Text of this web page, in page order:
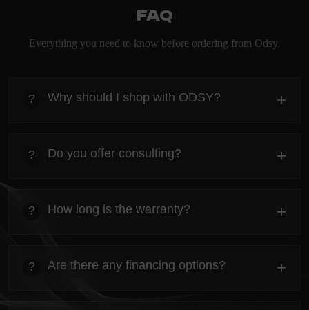
FAQ
Everything you need to know before ordering from Odsy.
? Why should I shop with ODSY? +
Everything you need to know about the Kanta before
ordering.
? Do you offer consulting? +
Everything you need to know about the Kanta before
ordering.
? How long is the warranty? +
Everything you need to know about the Kanta before
ordering.
? Are there any financing options? +